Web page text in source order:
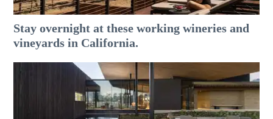
Stay overnight at these working wineries and
vineyards in California.